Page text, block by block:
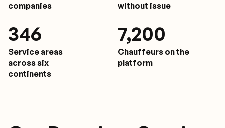
companies
without issue
350
Service areas
across six
continents
7,200
Chauffeurs on the
platform